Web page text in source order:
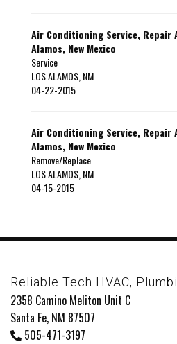
Air Conditioning Service, Repair
Alamos, New Mexico
Service
LOS ALAMOS NM
04-22-2015
Air Conditioning Service, Repair
Alamos, New Mexico
Remove/Replace
LOS ALAMOS NM
04-15-2015
Reliable Tech HVAC,
2358 Camino Meliton Unit C
Santa Fe, NM 87507
505-471-3197